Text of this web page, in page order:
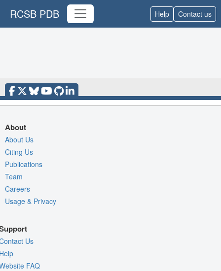
RCSB PDB Help Contact us
About
About Us
Citing Us
Publications
Team
Careers
Usage & Privacy
Us
FAQ